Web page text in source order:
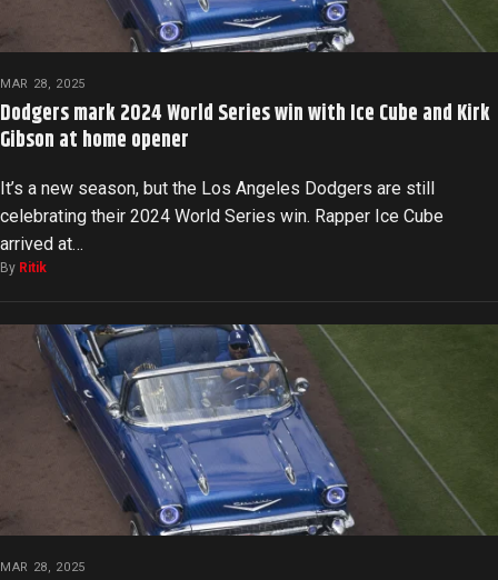
MAR 28, 2025
Dodgers mark 2024 World Series win with Ice Cube and Kirk
Gibson at home opener
It’s a new season, but the Los Angeles Dodgers are still
celebrating their 2024 World Series win. Rapper Ice Cube
arrived at…
By Ritik
MAR 28, 2025